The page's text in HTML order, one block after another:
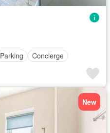
Parking Concierge
New